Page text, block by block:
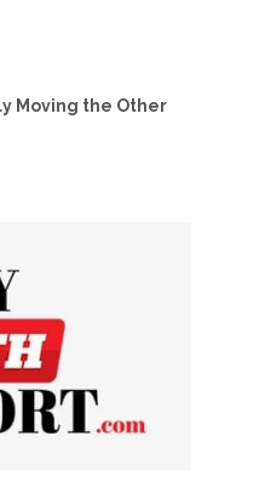
Moving the Other